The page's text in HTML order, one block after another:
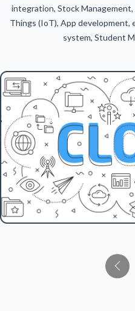
integration, Stock
Things (IoT), App development,
system, Student